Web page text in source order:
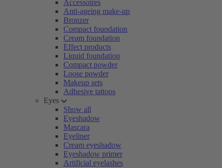
Accessoires
Anti-ageing make-up
Bronzer
Compact foundation
Cream foundation
Effect products
Liquid foundation
Compact powder
Loose powder
Makeup sets
Adhesive tattoos
Eyes
Show all
Eyeshadow
Mascara
Eyeliner
Cream eyeshadow
Eyeshadow primer
Artificial eyelashes